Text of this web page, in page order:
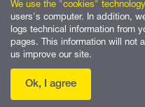
We use the "cookies" technology
users's computer. In addition,
logs technical information from
pages. This information will not
us improve our site.
Ok, I agree